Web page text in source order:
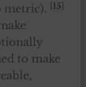
metric).
15
to make